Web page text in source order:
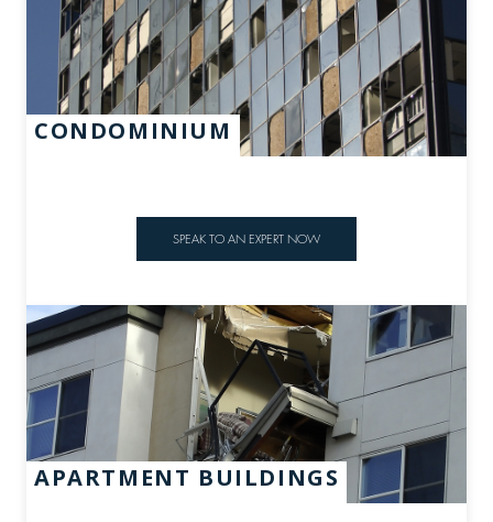
CONDOMINIUM
SPEAK TO AN EXPERT NOW
APARTMENT BUILDINGS